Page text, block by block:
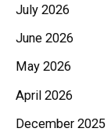
July 2026
June 2026
May 2026
April 2026
December 2025